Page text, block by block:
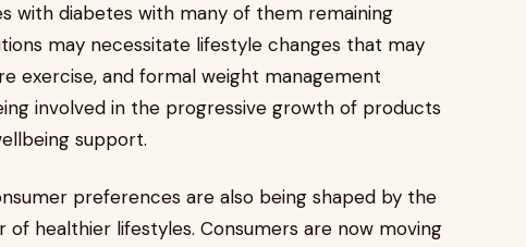
with diabetes with many of them remaining
may necessitate lifestyle changes that may
exercise, and formal weight management
involved in the progressive growth of products
support.
preferences are also being shaped by the
healthier lifestyles. Consumers are now moving